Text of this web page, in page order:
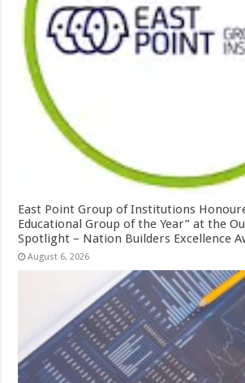
East Point Group of Institutions
Educational Group of the Year” at the
Spotlight – Nation Builders Excellence
August 6, 2026